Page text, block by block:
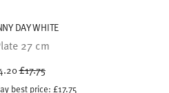
DAY WHITE
27 cm
Price reduced from
£17.75
best price: £17.75